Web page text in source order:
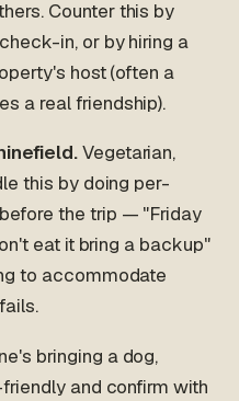
Counter this by
in, or by hiring a
host (often a
a real friendship).
Vegetarian,
this by doing per-
the trip — "Friday
eat it bring a backup"
to accommodate
bringing a dog,
and confirm with